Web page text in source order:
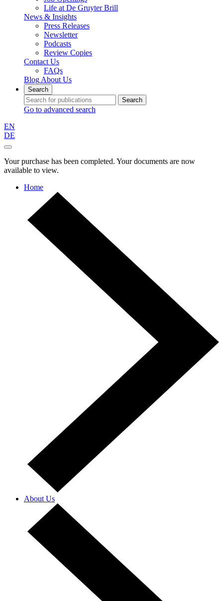
Life at De Gruyter Brill
News & Insights
Press Releases
Newsletter
Podcasts
Review Copies
Contact Us
FAQs
Blog About Us
Search
Search
Go to advanced search
EN
DE
Your purchase has been completed. Your documents are now
available to view.
Home
About Us